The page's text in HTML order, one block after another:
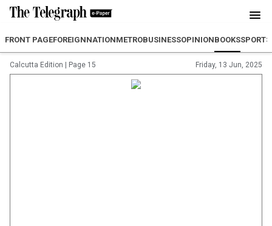
FRONT PAGEFOREIGNNATIONMETROBUSINESSOPINIONBOOKSSPORTS
Calcutta Edition Page 15 Friday, 13 Jun, 2025